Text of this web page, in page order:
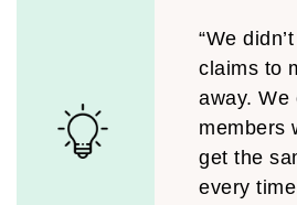
“We
claims to
away. We
members
get the
every